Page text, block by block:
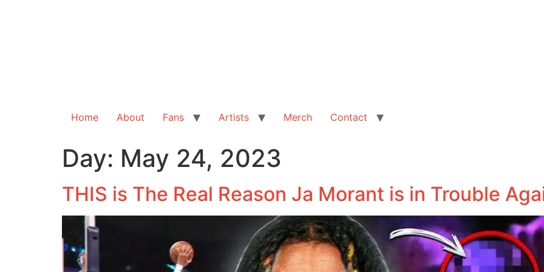
Home About Fans Artists Merch Contact
Day: May 24, 2023
THIS is The Real Reason Ja Morant is in Trouble